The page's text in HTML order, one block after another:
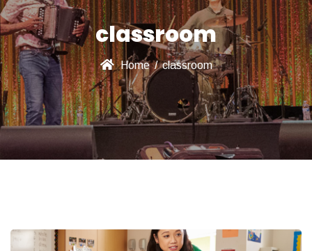
classroom
Home / classroom